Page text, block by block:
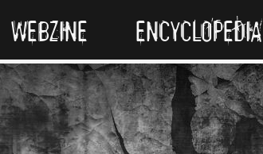
WEBZINE ENCYCLOPEDIA